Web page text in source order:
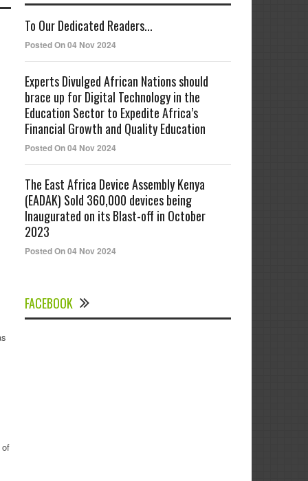
of
To Our Dedicated Readers...
Posted On 04 Nov 2024
Experts Divulged African Nations should
brace up for Digital Technology in the
Education Sector to Expedite Africa’s
Financial Growth and Quality Education
Posted On 04 Nov 2024
The East Africa Device Assembly Kenya
(EADAK) Sold 360,000 devices being
Inaugurated on its Blast-off in October
2023
Posted On 04 Nov 2024
FACEBOOK